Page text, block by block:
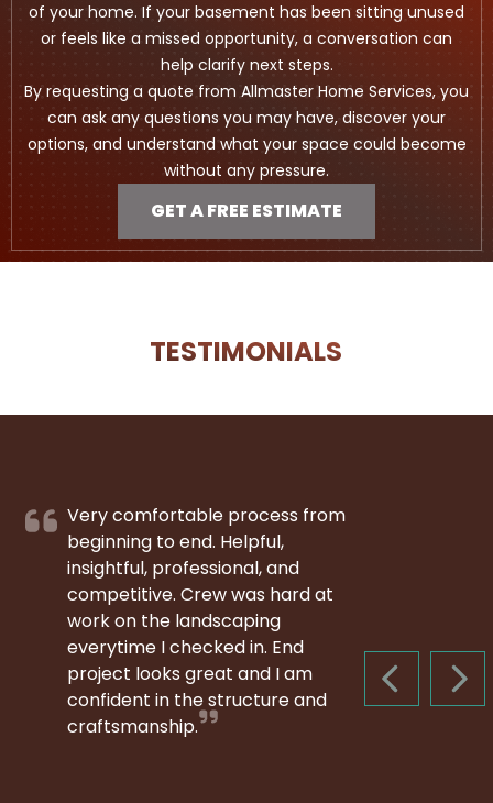
of your home. If your basement has been sitting unused
or feels like a missed opportunity, a conversation can
help clarify next steps.
By requesting a quote from Allmaster Home Services, you
can ask any questions you may have, discover your
options, and understand what your space could become
without any pressure.
GET A FREE ESTIMATE
TESTIMONIALS
PREVIOUS
Very comfortable process from
beginning to end. Helpful,
insightful, professional, and
competitive. Crew was hard at
work on the landscaping
everytime I checked in. End
project looks great and I am
confident in the structure and
craftsmanship.